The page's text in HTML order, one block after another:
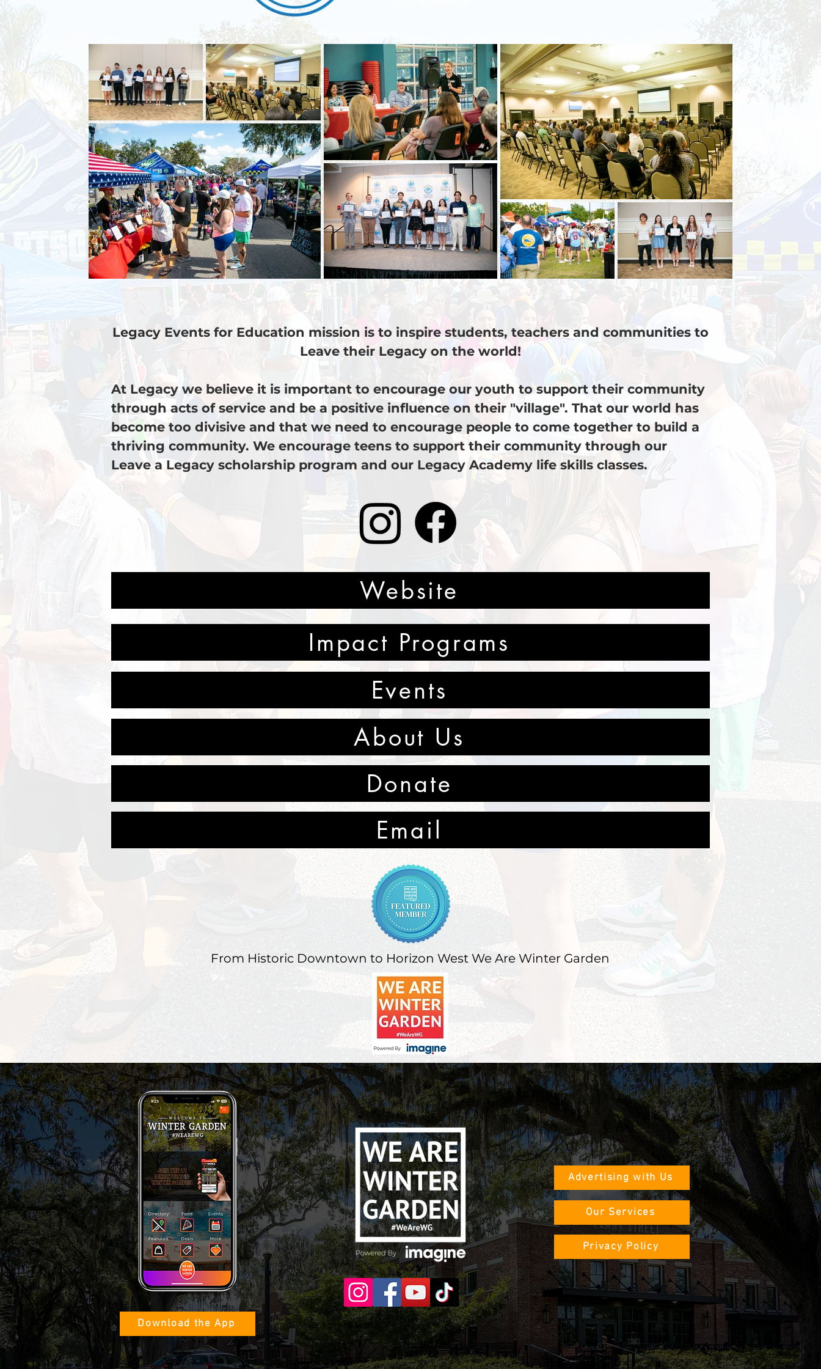
Legacy Events for Education mission is to inspire students, teachers and communities to
Leave their Legacy on the world!
At Legacy we believe it is important to encourage our youth to support their community
through acts of service and be a positive influence on their "village". That our world has
become too divisive and that we need to encourage people to come together to build a
thriving community. We encourage teens to support their community through our
Leave a Legacy scholarship program and our Legacy Academy life skills classes.
Website
Impact Programs
Events
About Us
Donate
Email
From Historic Downtown to Horizon West We Are Winter Garden
Advertising with Us
Our Services
Privacy Policy
Download the App